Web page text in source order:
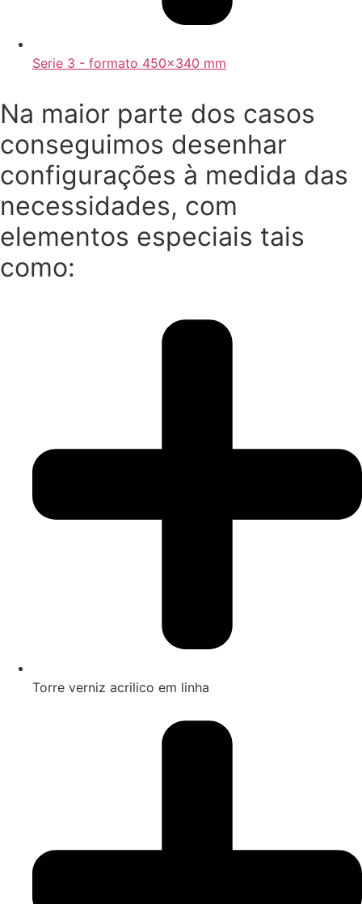
Serie 3 - formato 450x340 mm
Na maior parte dos casos
conseguimos desenhar
configurações à medida das
necessidades, com
elementos especiais tais
como:
Torre verniz acrilico em linha